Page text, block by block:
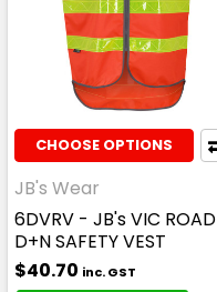
CHOOSE OPTIONS
JB's Wear
6DVRV - JB's VIC ROAD
D+N SAFETY VEST
$40.70 inc. GST